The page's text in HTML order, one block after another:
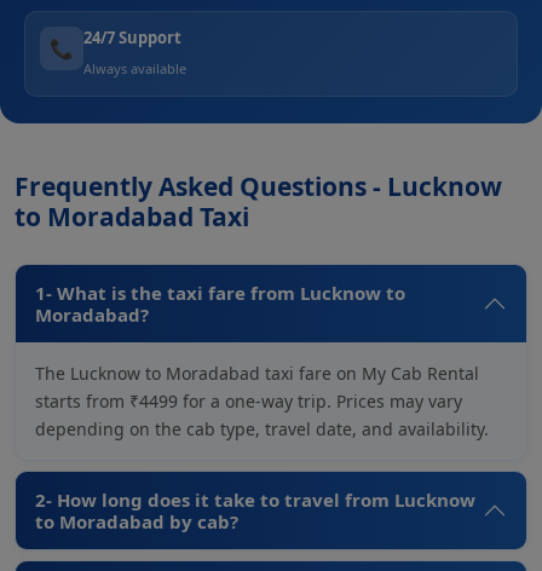
📞 24/7 Support
Always available
Frequently Asked Questions - Lucknow
to Moradabad Taxi
1- What is the taxi fare from Lucknow to
Moradabad?
The Lucknow to Moradabad taxi fare on My Cab Rental
starts from ₹4499 for a one-way trip. Prices may vary
depending on the cab type, travel date, and availability.
2- How long does it take to travel from Lucknow
to Moradabad by cab?